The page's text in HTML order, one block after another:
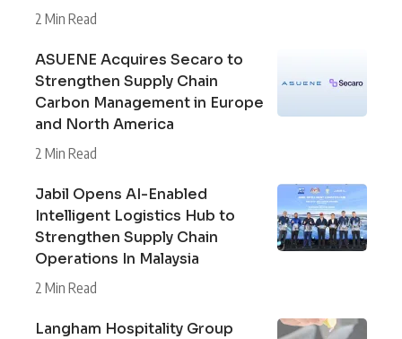
2 Min Read
ASUENE Acquires Secaro to
Strengthen Supply Chain
Carbon Management in Europe
and North America
2 Min Read
Jabil Opens AI-Enabled
Intelligent Logistics Hub to
Strengthen Supply Chain
Operations In Malaysia
2 Min Read
Langham Hospitality Group